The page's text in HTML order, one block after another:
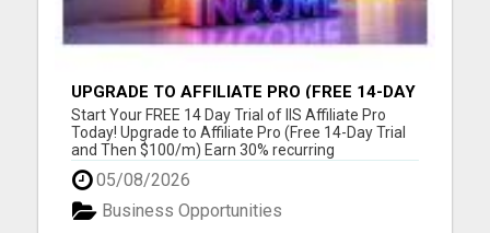
UPGRADE TO AFFILIATE PRO (FREE 14-DAY
TRIAL AND THEN $100/M)
Start Your FREE 14 Day Trial of IIS Affiliate Pro
Today! Upgrade to Affiliate Pro (Free 14-Day Trial
and Then $100/m) Earn 30% recurring
commissions! (Get an INSTANT 10% increase in
commissions)Unlock 10% overrides on your entire
organization! (See below) Unlock 10% check-
matching on your personal r...
05/08/2026
Business Opportunities